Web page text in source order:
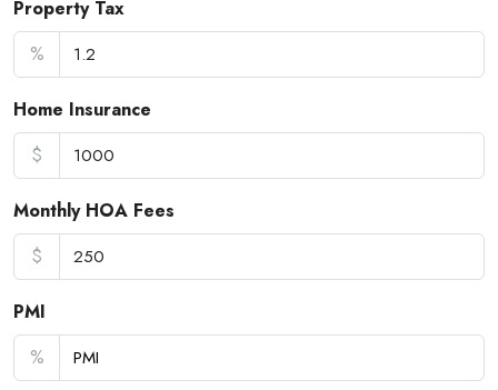
Property Tax
%
Home Insurance
$
Monthly HOA Fees
$
PMI
%